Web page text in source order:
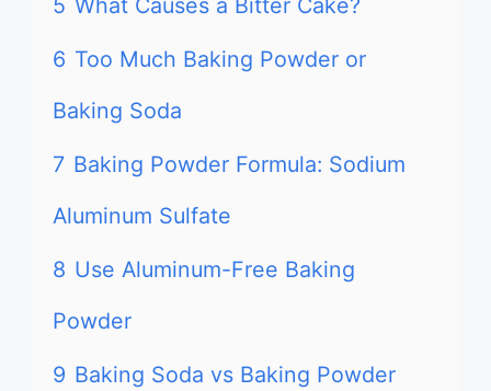
6 Too Much Baking Powder or
Baking Soda
7 Baking Powder Formula: Sodium
Aluminum Sulfate
8 Use Aluminum-Free Baking
Powder
9 Baking Soda vs Baking Powder